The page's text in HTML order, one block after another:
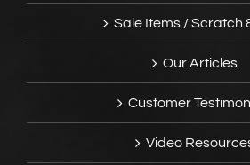
Sale Items / Scratch
Our Articles
Customer
Video